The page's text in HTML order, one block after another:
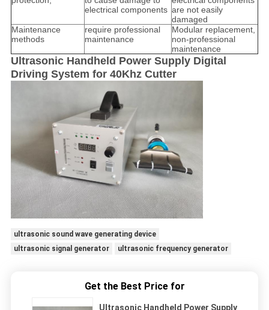
electrical components are not easily
damaged
Maintenance
methods
require professional
maintenance
Modular replacement,
non-professional
maintenance
Ultrasonic Handheld Power Supply Digital
Driving System for 40Khz Cutter
ultrasonic sound wave generating device
ultrasonic signal generator
ultrasonic frequency generator
Get the Best Price for
Ultrasonic Handheld Power Supply